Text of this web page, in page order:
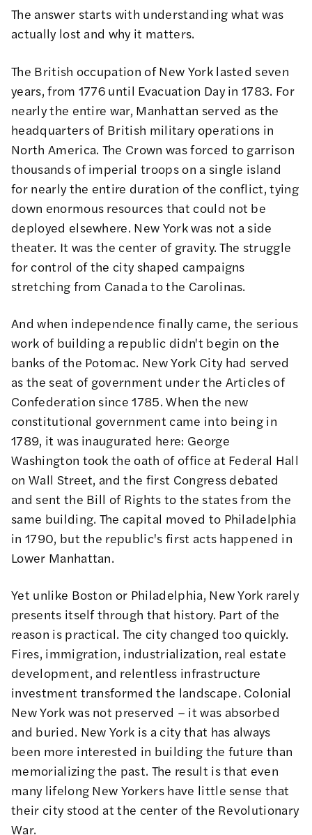
The answer starts with understanding what was
actually lost and why it matters.
The British occupation of New York lasted seven
years, from 1776 until Evacuation Day in 1783. For
nearly the entire war, Manhattan served as the
headquarters of British military operations in
North America. The Crown was forced to garrison
thousands of imperial troops on a single island
for nearly the entire duration of the conflict, tying
down enormous resources that could not be
deployed elsewhere. New York was not a side
theater. It was the center of gravity. The struggle
for control of the city shaped campaigns
stretching from Canada to the Carolinas.
And when independence finally came, the serious
work of building a republic didn't begin on the
banks of the Potomac. New York City had served
as the seat of government under the Articles of
Confederation since 1785. When the new
constitutional government came into being in
1789, it was inaugurated here: George
Washington took the oath of office at Federal Hall
on Wall Street, and the first Congress debated
and sent the Bill of Rights to the states from the
same building. The capital moved to Philadelphia
in 1790, but the republic's first acts happened in
Lower Manhattan.
Yet unlike Boston or Philadelphia, New York rarely
presents itself through that history. Part of the
reason is practical. The city changed too quickly.
Fires, immigration, industrialization, real estate
development, and relentless infrastructure
investment transformed the landscape. Colonial
New York was not preserved – it was absorbed
and buried. New York is a city that has always
been more interested in building the future than
memorializing the past. The result is that even
many lifelong New Yorkers have little sense that
their city stood at the center of the Revolutionary
War.